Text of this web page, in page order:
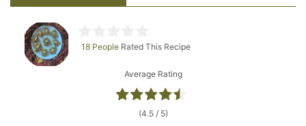
18 People Rated This Recipe
Average Rating
(4.5 / 5)